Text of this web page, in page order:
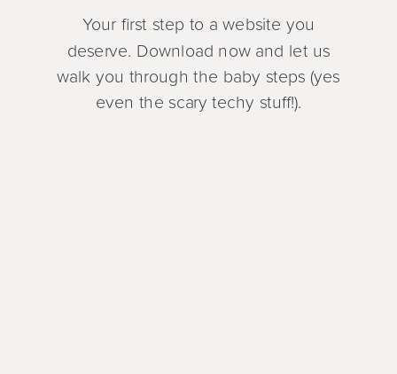
Your first step to a website you
deserve. Download now and let us
walk you through the baby steps (yes
even the scary techy stuff!).